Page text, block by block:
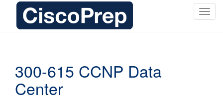
T
300-615 CCNP Data
Center